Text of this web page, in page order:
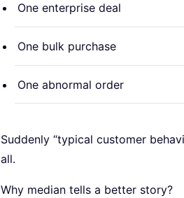
One enterprise deal
One bulk purchase
One abnormal order
Suddenly “typical customer
all.
Why median tells a better story?